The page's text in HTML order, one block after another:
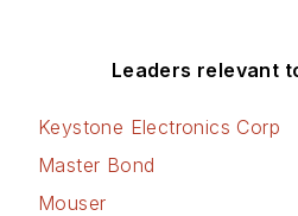
Leaders relevant
Keystone Electronics Corp
Master Bond
Mouser